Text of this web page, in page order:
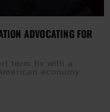
ADVOCATING FOR
term fix with a
economy